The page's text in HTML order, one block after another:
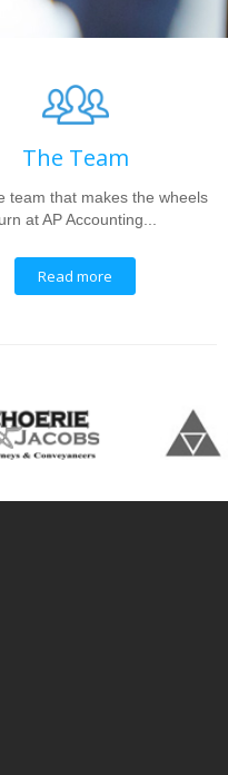
The Team
team that makes the wheels
at AP Accounting...
Read more